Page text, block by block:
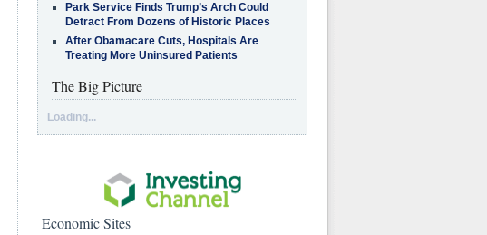
Park Service Finds Trump’s Arch Could
Detract From Dozens of Historic Places
After Obamacare Cuts, Hospitals Are
Treating More Uninsured Patients
The Big Picture
Loading...
Economic Sites